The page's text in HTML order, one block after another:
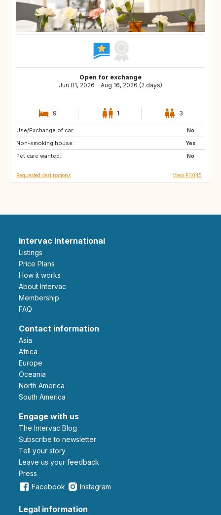
Open for exchange
Jun 01, 2026 - Aug 16, 2026 (2 days)
9 1 3
Use/Exchange of car:
No
Non-smoking house:
Yes
Pet care wanted:
No
EE
FR
US
Requested destinations View FI1045
Intervac International
Listings
Price Plans
How it works
About Intervac
Membership
FAQ
Contact information
Asia
Africa
Europe
Oceania
North America
South America
Engage with us
The Intervac Blog
Subscribe to newsletter
Tell your story
leave us your feedback
Press
Facebook
Instagram
Legal information